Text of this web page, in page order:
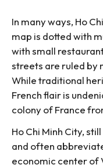
In many ways, Ho
map is dotted with
with small
streets are ruled by
While traditional
French flair is
colony of France
Ho Chi Minh City,
and often
economic center of